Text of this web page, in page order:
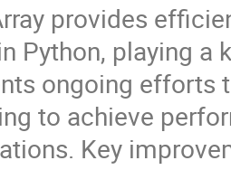
provides
Python, playing a
ongoing efforts
to achieve
Key